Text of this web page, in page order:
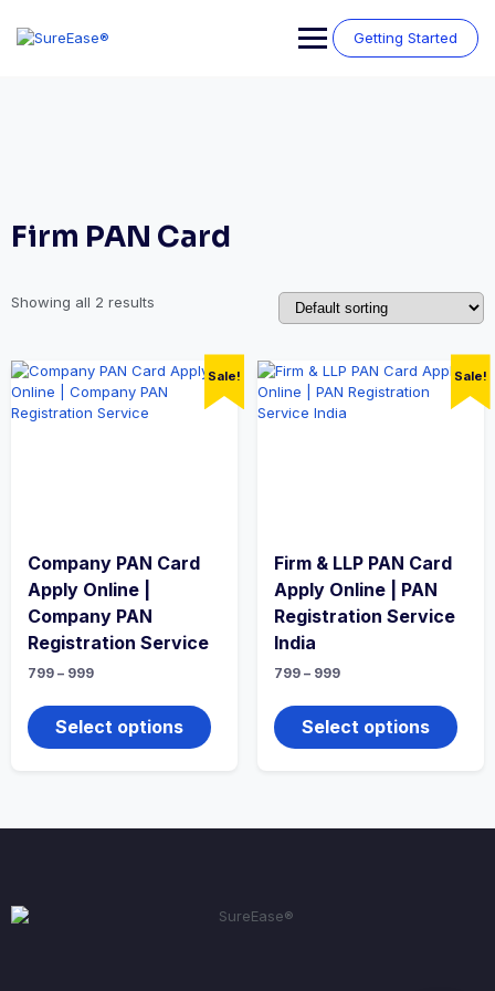
Getting Started
Firm PAN Card
Showing all 2 results
Sale!
Company PAN Card
Apply Online |
Company PAN
Registration Service
799 – 999
Select options
Sale!
Firm & LLP PAN Card
Apply Online | PAN
Registration Service
India
799 – 999
Select options